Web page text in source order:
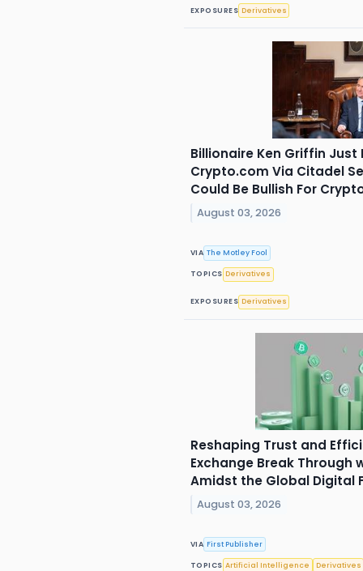
EXPOSURES Derivatives
Billionaire Ken Griffin
Crypto.com Via Citadel
Could Be Bullish For
August 03, 2026
VIA The Motley Fool
TOPICS Derivatives
EXPOSURES Derivatives
Reshaping Trust and
Exchange Break Through
Amidst the Global Digital
August 03, 2026
VIA First Publisher
TOPICS Artificial Intelligence Derivatives